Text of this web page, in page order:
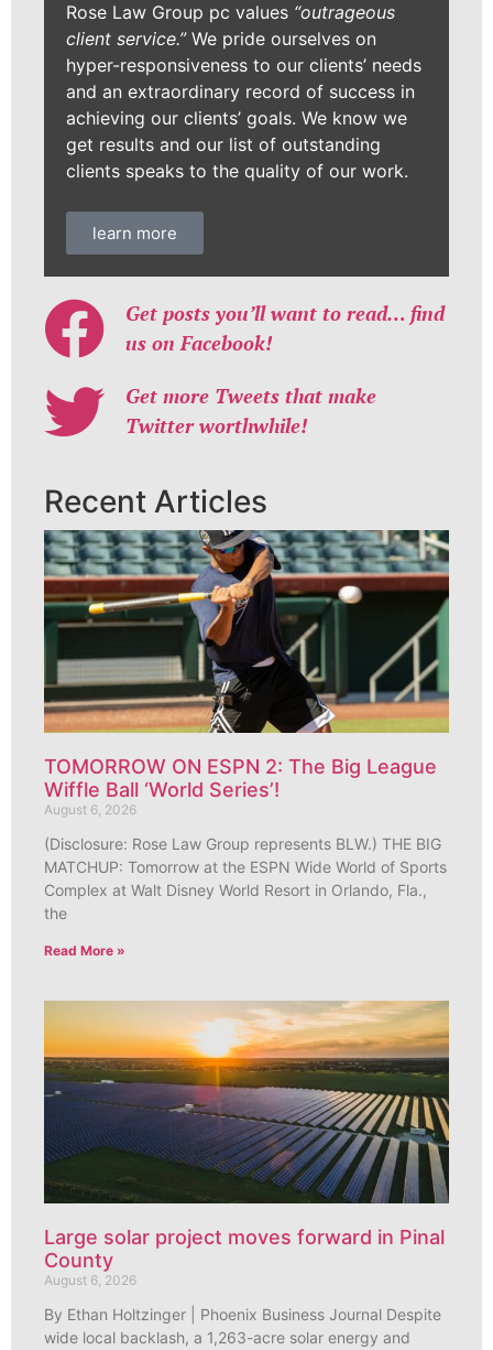
Rose Law Group pc values “outrageous
client service.”We pride ourselves on
hyper-responsiveness to our clients’ needs
and an extraordinary record of success in
achieving our clients’ goals. We know we
get results and our list of outstanding
clients speaks to the quality of our work.
learn more
Get posts you’ll want to read… find
us on Facebook!
Get more Tweets that make
Twitter worthwhile!
Recent Articles
TOMORROW ON ESPN 2: The Big League
Wiffle Ball ‘World Series’!
August 6, 2026
(Disclosure: Rose Law Group represents BLW.) THE BIG
MATCHUP: Tomorrow at the ESPN Wide World of Sports
Complex at Walt Disney World Resort in Orlando, Fla.,
the
Read More »
Large solar project moves forward in Pinal
County
August 6, 2026
By Ethan Holtzinger | Phoenix Business Journal Despite
wide local backlash, a 1,263-acre solar energy and